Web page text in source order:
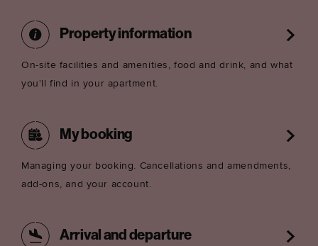
Property information
On-site facilities and amenities, food and drink, and what
you'll find in your apartment.
My booking
Managing your booking. Cancellations and amendments,
add-ons, and your account.
Arrival and departure